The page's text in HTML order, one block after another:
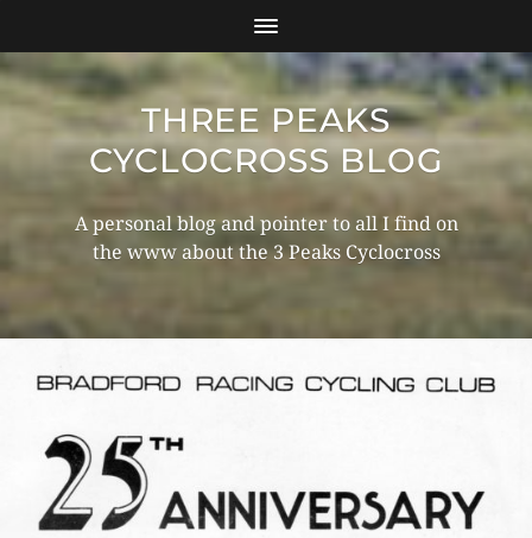
THREE PEAKS
CYCLOCROSS BLOG
A personal blog and pointer to all I find on
the www about the 3 Peaks Cyclocross